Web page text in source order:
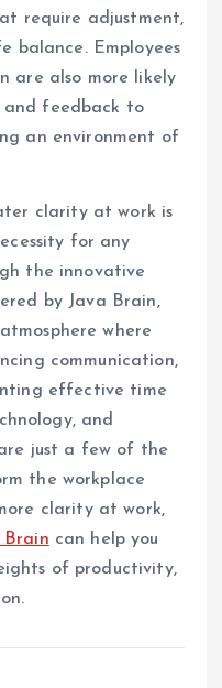
require adjustment,
balance. Employees
are also more likely
and feedback to
an environment of
clarity at work is
for any
the innovative
by Java Brain,
where
communication,
effective time
and
just a few of the
the workplace
clarity at work,
Brain can help you
of productivity,